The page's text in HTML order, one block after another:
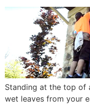
Standing at the top of
wet leaves from your